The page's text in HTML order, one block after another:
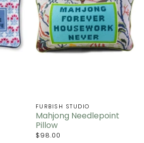
FURBISH STUDIO
Mahjong Needlepoint
Pillow
$98.00